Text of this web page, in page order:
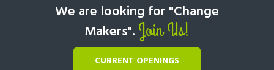
We are looking for "Change
Makers". Join Us!
CURRENT OPENINGS